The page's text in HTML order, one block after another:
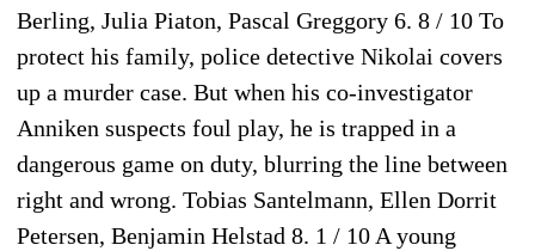
Berling, Julia Piaton, Pascal Greggory 6. 8 / 10 To
protect his family, police detective Nikolai covers
up a murder case. But when his co-investigator
Anniken suspects foul play, he is trapped in a
dangerous game on duty, blurring the line between
right and wrong. Tobias Santelmann, Ellen Dorrit
Petersen, Benjamin Helstad 8. 1 / 10 A young